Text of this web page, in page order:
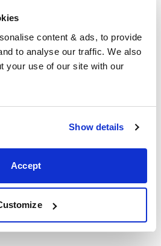
content & ads, to provide
to analyse our traffic. We also
your use of our site with our
Show details
Accept
82" 52"
190cm
Size
190cm
86" 52"